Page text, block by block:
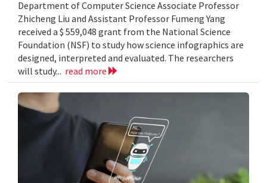
Department of Computer Science Associate Professor
Zhicheng Liu and Assistant Professor Fumeng Yang
received a $ 559,048 grant from the National Science
Foundation (NSF) to study how science infographics are
designed, interpreted and evaluated. The researchers
will study... read more